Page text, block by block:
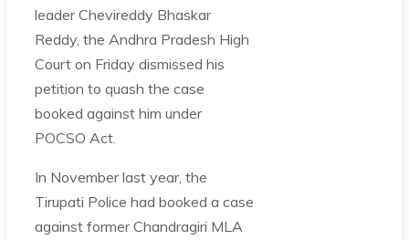
leader Chevireddy Bhaskar
Reddy, the Andhra Pradesh High
Court on Friday dismissed his
petition to quash the case
booked against him under
POCSO Act.
In November last year, the
Tirupati Police had booked a case
against former Chandragiri MLA